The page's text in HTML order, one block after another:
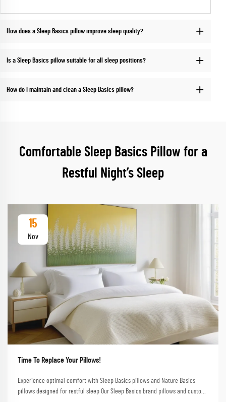
How does a Sleep Basics pillow improve sleep quality?
Is a Sleep Basics pillow suitable for all sleep positions?
How do I maintain and clean a Sleep Basics pillow?
Comfortable Sleep Basics Pillow for a
Restful Night’s Sleep
15
Nov
Time To Replace Your Pillows!
Experience optimal comfort with Sleep Basics pillows and Nature Basics
pillows designed for restful sleep Our Sleep Basics brand pillows and custom